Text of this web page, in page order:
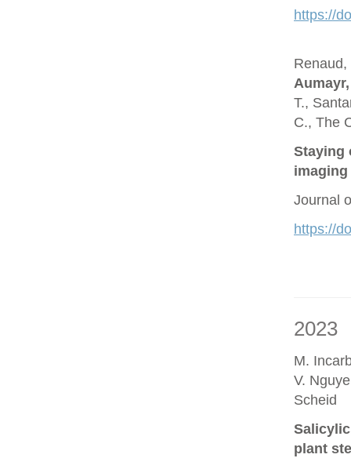
https://
T.,
C., The
Staying
Journal
https://
2023
M.
V.
Scheid
plant